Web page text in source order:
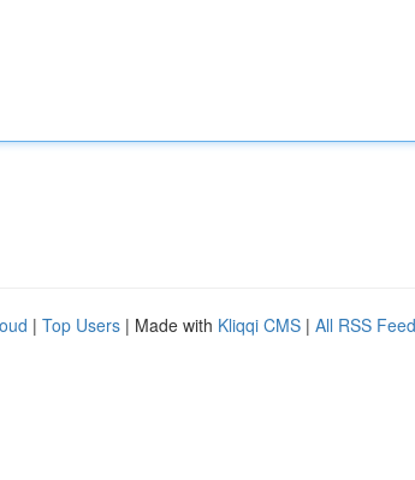
| Top Users | Made with Kliqqi CMS | All RSS